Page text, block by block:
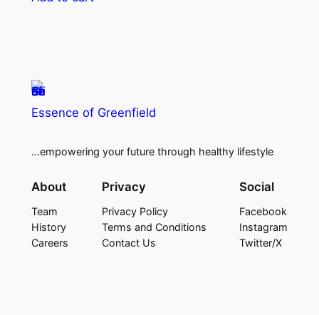
Essence of Greenfield
…empowering your future through healthy lifestyle
About
Team
History
Careers
Privacy
Privacy Policy
Terms and Conditions
Contact Us
Social
Facebook
Instagram
Twitter/X